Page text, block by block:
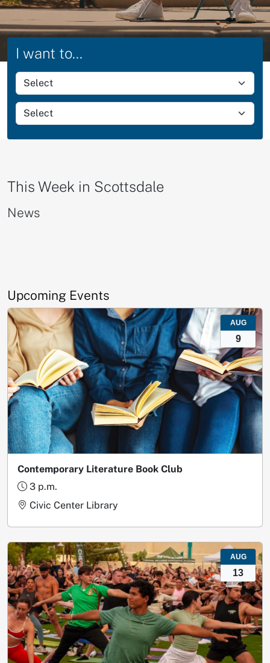
I want to...
Select group action
Select group items
This Week in Scottsdale
News
Upcoming Events
AUG
9
Contemporary Literature Book Club
3 p.m.
Civic Center Library
AUG
13